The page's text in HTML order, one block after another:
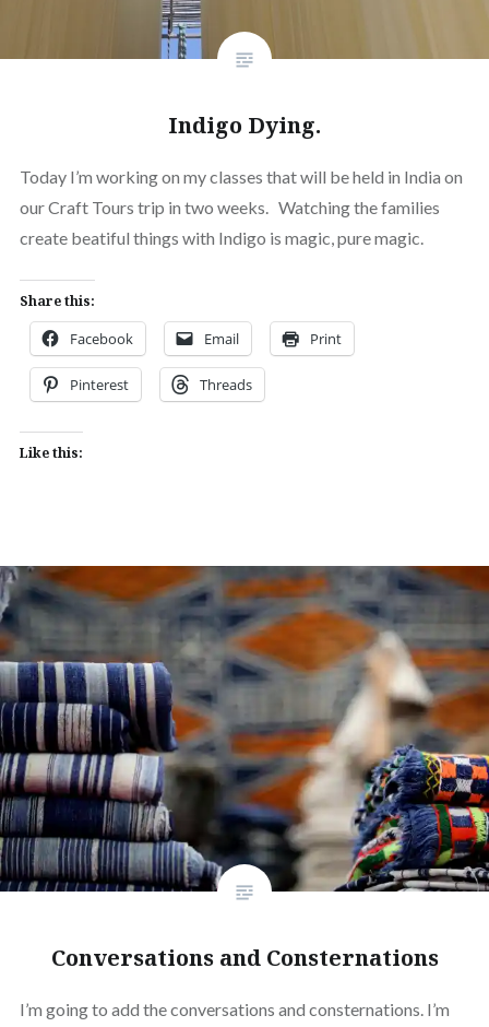
Indigo Dying.
Today I’m working on my classes that will be held in India on
our Craft Tours trip in two weeks. Watching the families
create beatiful things with Indigo is magic, pure magic.
Share this:
Facebook Email Print
Pinterest Threads
Like this:
Conversations and Consternations
I’m going to add the conversations and consternations. I’m